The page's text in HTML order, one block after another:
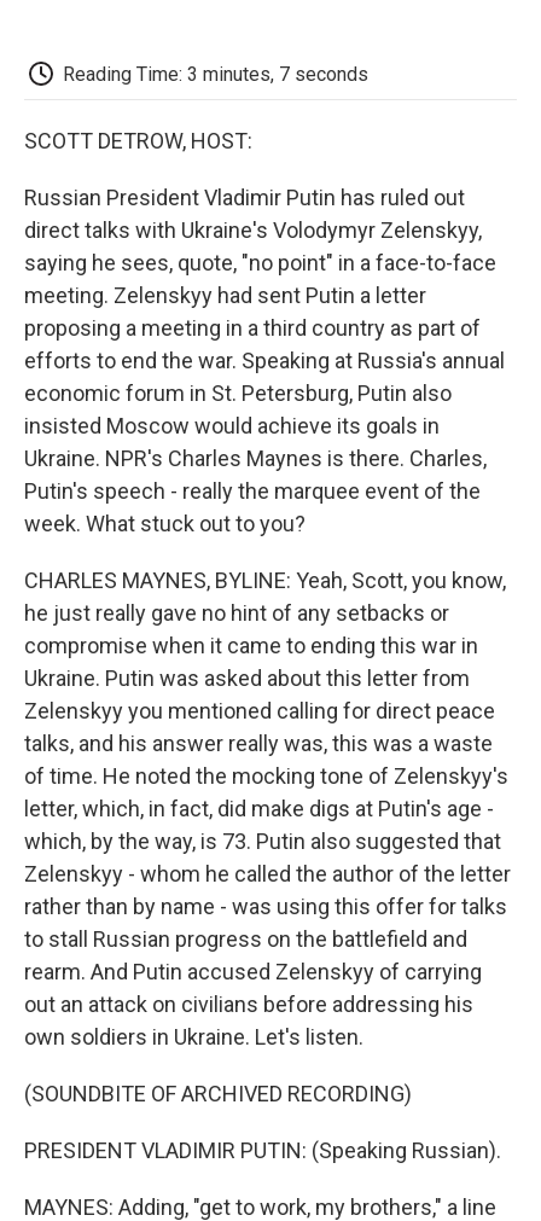
k
Reading Time: 3 minutes, 7 seconds
SCOTT DETROW, HOST:
Russian President Vladimir Putin has ruled out
direct talks with Ukraine's Volodymyr Zelenskyy,
saying he sees, quote, "no point" in a face-to-face
meeting. Zelenskyy had sent Putin a letter
proposing a meeting in a third country as part of
efforts to end the war. Speaking at Russia's annual
economic forum in St. Petersburg, Putin also
insisted Moscow would achieve its goals in
Ukraine. NPR's Charles Maynes is there. Charles,
Putin's speech - really the marquee event of the
week. What stuck out to you?
CHARLES MAYNES, BYLINE: Yeah, Scott, you know,
he just really gave no hint of any setbacks or
compromise when it came to ending this war in
Ukraine. Putin was asked about this letter from
Zelenskyy you mentioned calling for direct peace
talks, and his answer really was, this was a waste
of time. He noted the mocking tone of Zelenskyy's
letter, which, in fact, did make digs at Putin's age -
which, by the way, is 73. Putin also suggested that
Zelenskyy - whom he called the author of the letter
rather than by name - was using this offer for talks
to stall Russian progress on the battlefield and
rearm. And Putin accused Zelenskyy of carrying
out an attack on civilians before addressing his
own soldiers in Ukraine. Let's listen.
(SOUNDBITE OF ARCHIVED RECORDING)
PRESIDENT VLADIMIR PUTIN: (Speaking Russian).
MAYNES: Adding, "get to work, my brothers," a line